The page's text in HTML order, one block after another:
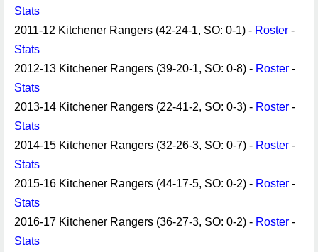
Stats
2011-12 Kitchener Rangers (42-24-1, SO: 0-1) - Roster -
Stats
2012-13 Kitchener Rangers (39-20-1, SO: 0-8) - Roster -
Stats
2013-14 Kitchener Rangers (22-41-2, SO: 0-3) - Roster -
Stats
2014-15 Kitchener Rangers (32-26-3, SO: 0-7) - Roster -
Stats
2015-16 Kitchener Rangers (44-17-5, SO: 0-2) - Roster -
Stats
2016-17 Kitchener Rangers (36-27-3, SO: 0-2) - Roster -
Stats